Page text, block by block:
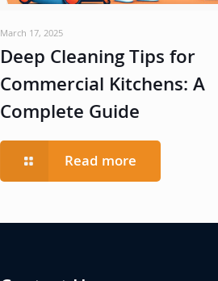
March 17, 2025
Deep Cleaning Tips for
Commercial Kitchens: A
Complete Guide
Read more